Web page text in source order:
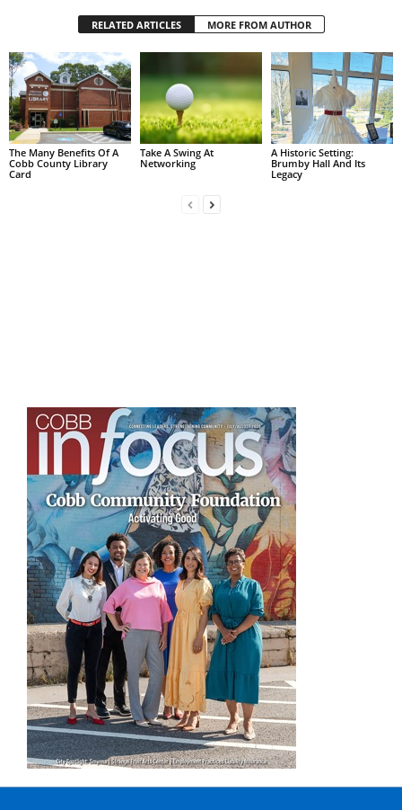
RELATED ARTICLES MORE FROM AUTHOR
The Many Benefits Of A
Cobb County Library
Card
Take A Swing At
Networking
A Historic Setting:
Brumby Hall And Its
Legacy